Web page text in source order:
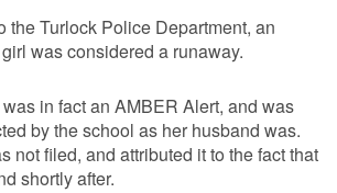
the Turlock Police Department, an
was considered a runaway.
in fact an AMBER Alert, and was
by the school as her husband was.
not filed, and attributed it to the fact that
shortly after.